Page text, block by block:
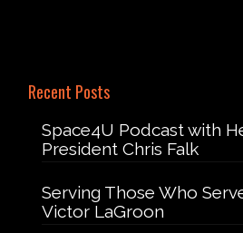
Recent Posts
Space4U Podcast with
President Chris Falk
Serving Those Who
Victor LaGroon